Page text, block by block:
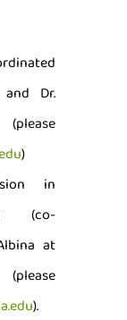
Dr.
)
in
(co-
at
).